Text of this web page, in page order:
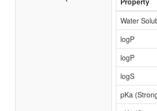
Water
logP
logP
logS
pKa